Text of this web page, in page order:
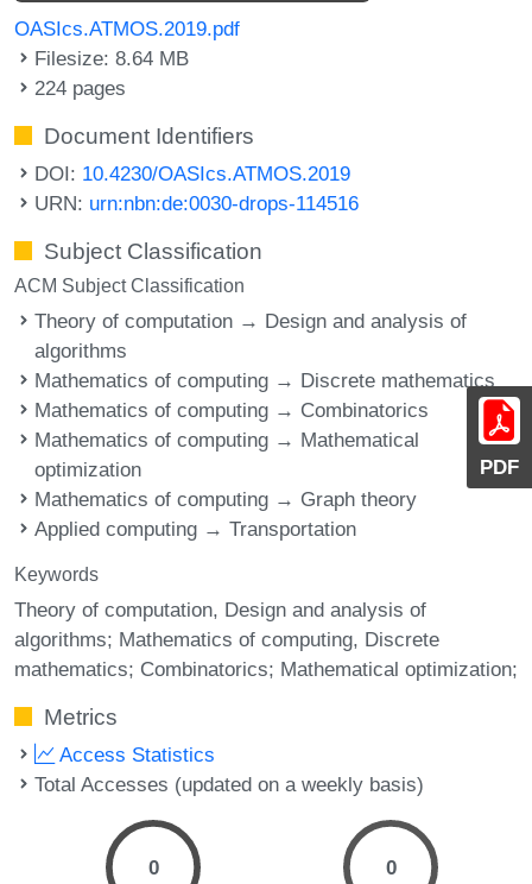
PDF
OASIcs.ATMOS.2019.pdf
Filesize: 8.64 MB
224 pages
Document Identifiers
DOI: 10.4230/OASIcs.ATMOS.2019
URN: urn:nbn:de:0030-drops-114516
Subject Classification
ACM Subject Classification
Theory of computation → Design and analysis of
algorithms
Mathematics of computing → Discrete mathematics
Mathematics of computing → Combinatorics
Mathematics of computing → Mathematical
optimization
Mathematics of computing → Graph theory
Applied computing → Transportation
Keywords
Theory of computation, Design and analysis of
algorithms; Mathematics of computing, Discrete
mathematics; Combinatorics; Mathematical optimization;
Metrics
Access Statistics
Total Accesses (updated on a weekly basis)
0 0